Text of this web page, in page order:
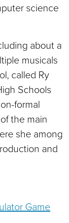
science
about a
musicals
called Ry
Schools
formal
the main
she among
and
Game